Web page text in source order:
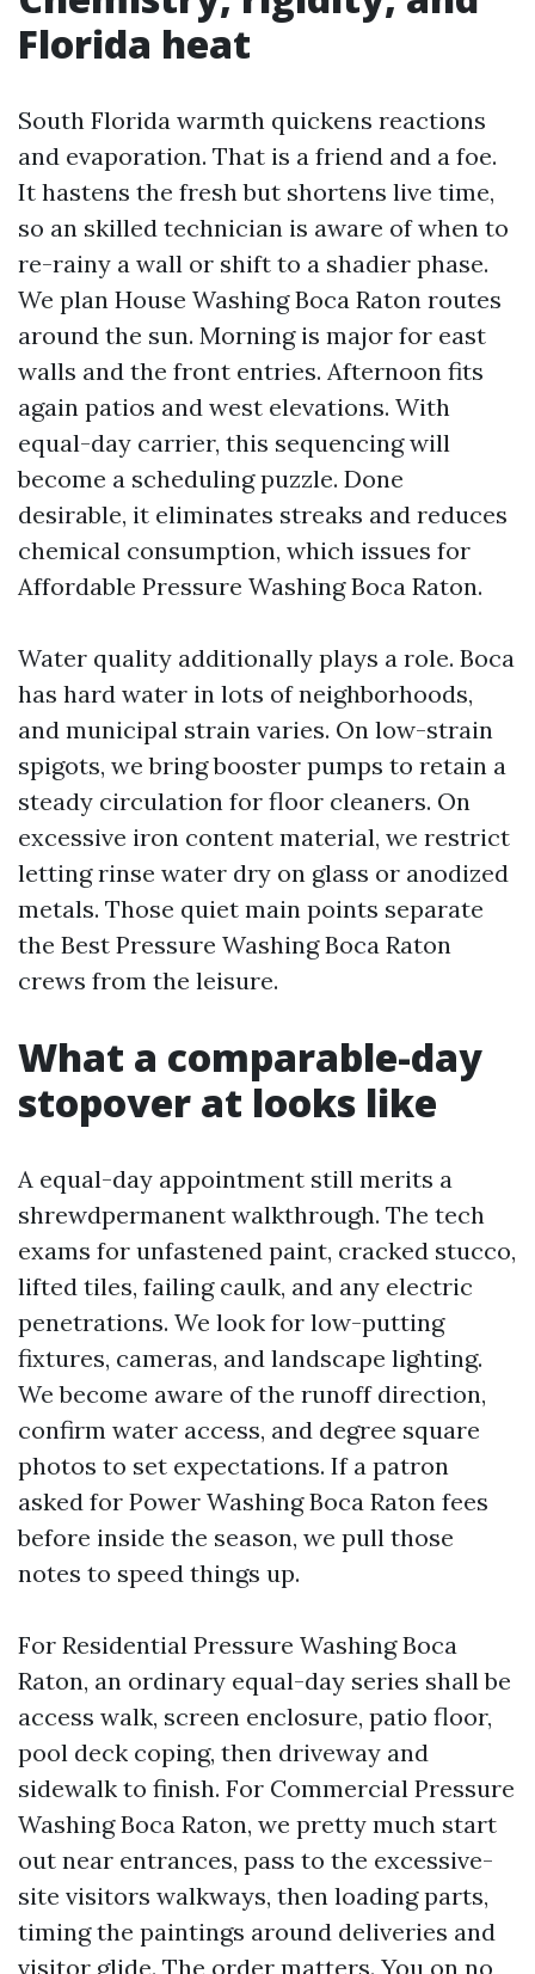
Florida heat
South Florida warmth quickens reactions
and evaporation. That is a friend and a foe.
It hastens the fresh but shortens live time,
so an skilled technician is aware of when to
re-rainy a wall or shift to a shadier phase.
We plan House Washing Boca Raton routes
around the sun. Morning is major for east
walls and the front entries. Afternoon fits
again patios and west elevations. With
equal-day carrier, this sequencing will
become a scheduling puzzle. Done
desirable, it eliminates streaks and reduces
chemical consumption, which issues for
Affordable Pressure Washing Boca Raton.
Water quality additionally plays a role. Boca
has hard water in lots of neighborhoods,
and municipal strain varies. On low-strain
spigots, we bring booster pumps to retain a
steady circulation for floor cleaners. On
excessive iron content material, we restrict
letting rinse water dry on glass or anodized
metals. Those quiet main points separate
the Best Pressure Washing Boca Raton
crews from the leisure.
What a comparable-day
stopover at looks like
A equal-day appointment still merits a
shrewdpermanent walkthrough. The tech
exams for unfastened paint, cracked stucco,
lifted tiles, failing caulk, and any electric
penetrations. We look for low-putting
fixtures, cameras, and landscape lighting.
We become aware of the runoff direction,
confirm water access, and degree square
photos to set expectations. If a patron
asked for Power Washing Boca Raton fees
before inside the season, we pull those
notes to speed things up.
For Residential Pressure Washing Boca
Raton, an ordinary equal-day series shall be
access walk, screen enclosure, patio floor,
pool deck coping, then driveway and
sidewalk to finish. For Commercial Pressure
Washing Boca Raton, we pretty much start
out near entrances, pass to the excessive-
site visitors walkways, then loading parts,
timing the paintings around deliveries and
visitor glide. The order matters. You on no